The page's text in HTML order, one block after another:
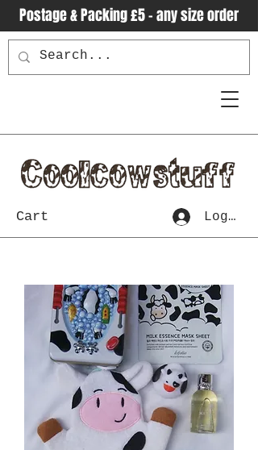
Postage & Packing £5 - any size order
Cart Log In